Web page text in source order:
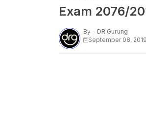
Exam 2076/
By - DR Gurung
September 08, 2019